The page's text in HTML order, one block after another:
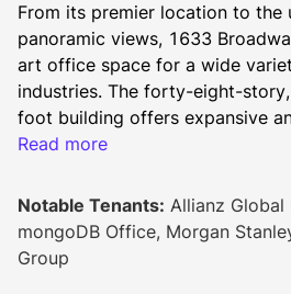
From its premier location to the
panoramic views, 1633
art office space for a wide
industries. The forty-eight-
foot building offers expansive
plates that offer a dynamic
in Midtown’s Central Business
has direct access to the New
and is surrounded by some of
widely recognized cultural,
Read more
Notable Tenants: Allianz Global
mongoDB Office, Morgan
Group